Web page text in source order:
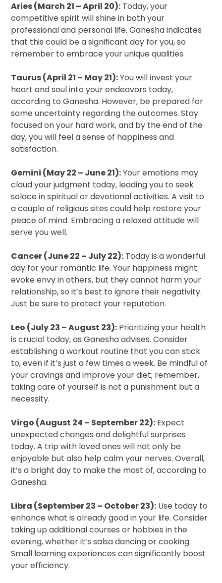
Aries (March 21 – April 20): Today, your
competitive spirit will shine in both your
professional and personal life. Ganesha indicates
that this could be a significant day for you, so
remember to embrace your unique qualities.
Taurus (April 21 – May 21):You will invest your
heart and soul into your endeavors today,
according to Ganesha. However, be prepared for
some uncertainty regarding the outcomes. Stay
focused on your hard work, and by the end of the
day, you will feel a sense of happiness and
satisfaction.
Gemini (May 22 – June 21):Your emotions may
cloud your judgment today, leading you to seek
solace in spiritual or devotional activities. A visit to
a couple of religious sites could help restore your
peace of mind. Embracing a relaxed attitude will
serve you well.
Cancer (June 22 – July 22): Today is a wonderful
day for your romantic life. Your happiness might
evoke envy in others, but they cannot harm your
relationship, so it’s best to ignore their negativity.
Just be sure to protect your reputation.
Leo (July 23 – August 23): Prioritizing your health
is crucial today, as Ganesha advises. Consider
establishing a workout routine that you can stick
to, even if it’s just a few times a week. Be mindful of
your cravings and improve your diet; remember,
taking care of yourself is not a punishment but a
necessity.
Virgo (August 24 – September 22): Expect
unexpected changes and delightful surprises
today. A trip with loved ones will not only be
enjoyable but also help calm your nerves. Overall,
it’s a bright day to make the most of, according to
Ganesha.
Libra (September 23 – October 23): Use today to
enhance what is already good in your life. Consider
taking up additional courses or hobbies in the
evening, whether it’s salsa dancing or cooking.
Small learning experiences can significantly boost
your efficiency.